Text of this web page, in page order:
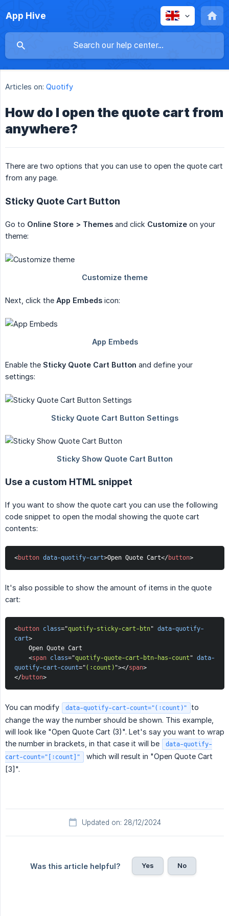
App Hive
Articles on: Quotify
How do I open the quote cart from
anywhere?
There are two options that you can use to open the quote cart
from any page.
Sticky Quote Cart Button
Go to Online Store > Themes and click Customize on your
theme:
Next, click the App Embeds icon:
Enable the Sticky Quote Cart Button and define your
settings:
Use a custom HTML snippet
If you want to show the quote cart you can use the following
code snippet to open the modal showing the quote cart
contents:
<button data-quotify-cart>Open Quote Cart</button>
It's also possible to show the amount of items in the quote
cart:
<button class="quotify-sticky-cart-btn" data-quotify-
cart>
    Open Quote Cart
<span class="quotify-quote-cart-btn-has-count" data-
quotify-cart-count="(:count)"></span>
</button>
You can modify data-quotify-cart-count="(:count)"
to
change the way the number should be shown. This example,
will look like "Open Quote Cart (3)". Let's say you want to wrap
the number in brackets, in that case it will be
data-quotify-
cart-count="[:count]"
which will result in "Open Quote Cart
[3]".
Updated on: 28/12/2024
Was this article helpful? Yes No